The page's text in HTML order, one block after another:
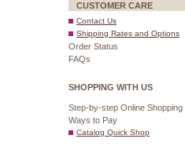
CUSTOMER CARE
Contact Us
Shipping Rates and Options
Order Status
FAQs
SHOPPING WITH US
Step-by-step Online Shopping
Ways to Pay
Catalog Quick Shop